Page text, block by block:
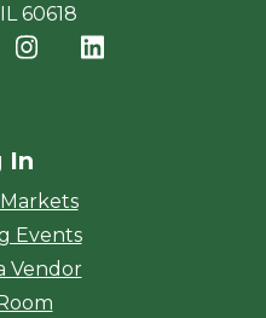
60618
new window)
in a new window)
Instagram
(opens in a new
In
Events
Vendor